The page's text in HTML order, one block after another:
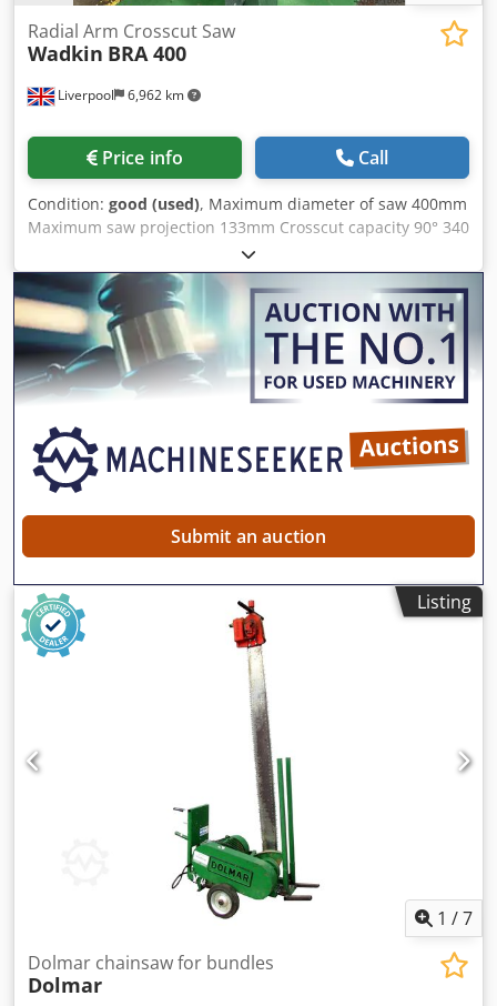
Liverpool 6,962 km
Radial Arm Crosscut Saw
Wadkin BRA 400
Price info Call
Condition: good (used), Maximum diameter of saw 400mm
Maximum saw projection 133mm Crosscut capacity 90° 340
x 133mm Crosscut capacity 45° 290 x 133mm Height of
work table 813mm Csdpfxorl Skns Amgjha Motor power
4.5Kw Speed of spindle 3000 RPM Spring return for saw
unit DC brake
Submit an auction
Listing
1 /7
Dolmar chainsaw for bundles
Dolmar